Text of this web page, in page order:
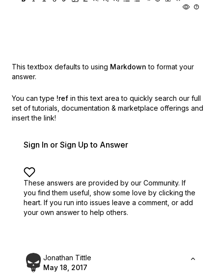
This textbox defaults to using Markdown to format your
answer.
You can type !ref in this text area to quickly search our full
set of tutorials, documentation & marketplace offerings and
insert the link!
Sign In or Sign Up to Answer
These answers are provided by our Community. If
you find them useful, show some love by clicking the
heart. If you run into issues leave a comment, or add
your own answer to help others.
Jonathan Tittle
May 18, 2017